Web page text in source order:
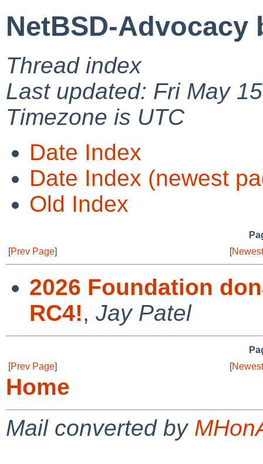
NetBSD-Advocacy
Thread index
Last updated: Fri May
Timezone is UTC
Date Index
Date Index (newest
Old Index
[Prev Page] [
2026 Foundation
RC4!, Jay Patel
[Prev Page] [
Home
Mail converted by